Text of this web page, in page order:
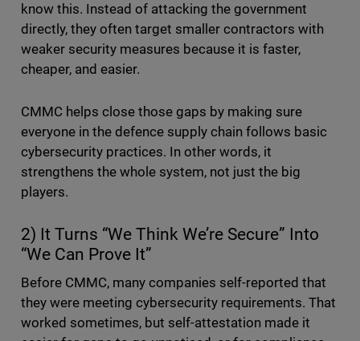
know this. Instead of attacking the government
directly, they often target smaller contractors with
weaker security measures because it is faster,
cheaper, and easier.
CMMC helps close those gaps by making sure
everyone in the defence supply chain follows basic
cybersecurity practices. In other words, it
strengthens the whole system, not just the big
players.
2) It Turns “We Think We’re Secure” Into
“We Can Prove It”
Before CMMC, many companies self-reported that
they were meeting cybersecurity requirements. That
worked sometimes, but self-attestation made it